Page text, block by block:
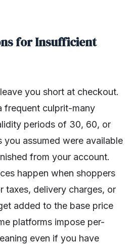
for Insufficient
you short at checkout.
frequent culprit-many
periods of 30, 60, or
you assumed were available
from your account.
happen when shoppers
taxes, delivery charges, or
added to the base price
platforms impose per-
even if you have